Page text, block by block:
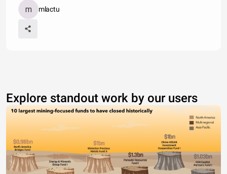
mlactu
Explore standout work by our users